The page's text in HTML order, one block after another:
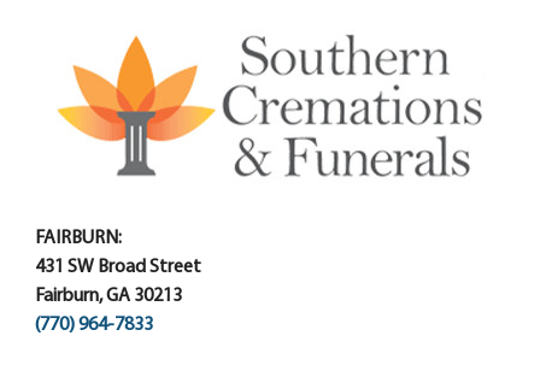
FAIRBURN:
431 SW Broad Street
Fairburn, GA 30213
(770) 964-7833